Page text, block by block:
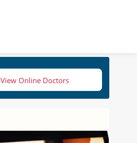
View Online Doctors